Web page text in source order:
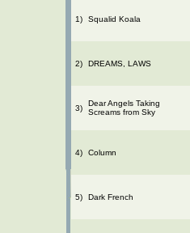
1) Squalid Koala
2) DREAMS, LAWS
3)
Dear Angels Taking
Screams from Sky
4) Column
5) Dark French